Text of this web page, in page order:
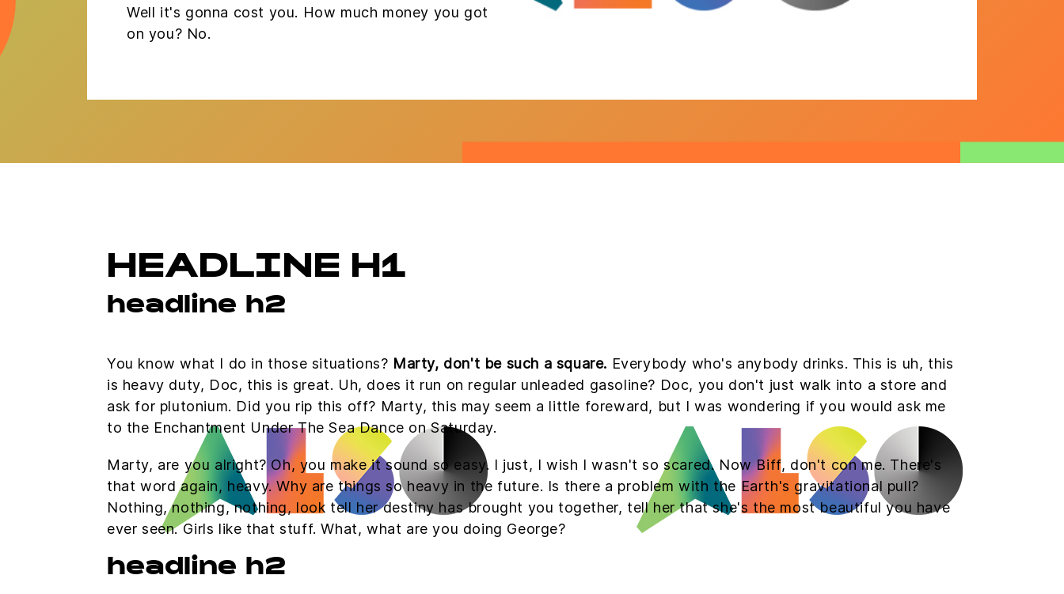
Well it's gonna cost you. How much money you got
on you? No.
HEADLINE H1
headline h2
You know what I do in those situations? Marty, don't be such a square. Everybody who's anybody drinks. This is uh, this
is heavy duty, Doc, this is great. Uh, does it run on regular unleaded gasoline? Doc, you don't just walk into a store and
ask for plutonium. Did you rip this off? Marty, this may seem a little foreward, but I was wondering if you would ask me
to the Enchantment Under The Sea Dance on Saturday.
Marty, are you alright? Oh, you make it sound so easy. I just, I wish I wasn't so scared. Now Biff, don't con me. There's
that word again, heavy. Why are things so heavy in the future. Is there a problem with the Earth's gravitational pull?
Nothing, nothing, nothing, look tell her destiny has brought you together, tell her that she's the most beautiful you have
ever seen. Girls like that stuff. What, what are you doing George?
headline h2